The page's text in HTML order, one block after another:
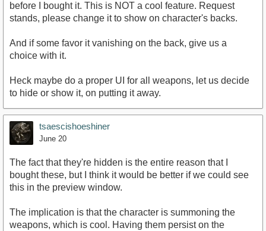
before I bought it. This is NOT a cool feature. Request
stands, please change it to show on character's backs.
And if some favor it vanishing on the back, give us a
choice with it.
Heck maybe do a proper UI for all weapons, let us decide
to hide or show it, on putting it away.
tsaescishoeshiner
June 20
The fact that they're hidden is the entire reason that I
bought these, but I think it would be better if we could see
this in the preview window.
The implication is that the character is summoning the
weapons, which is cool. Having them persist on the